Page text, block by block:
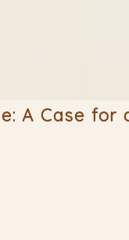
A Case for